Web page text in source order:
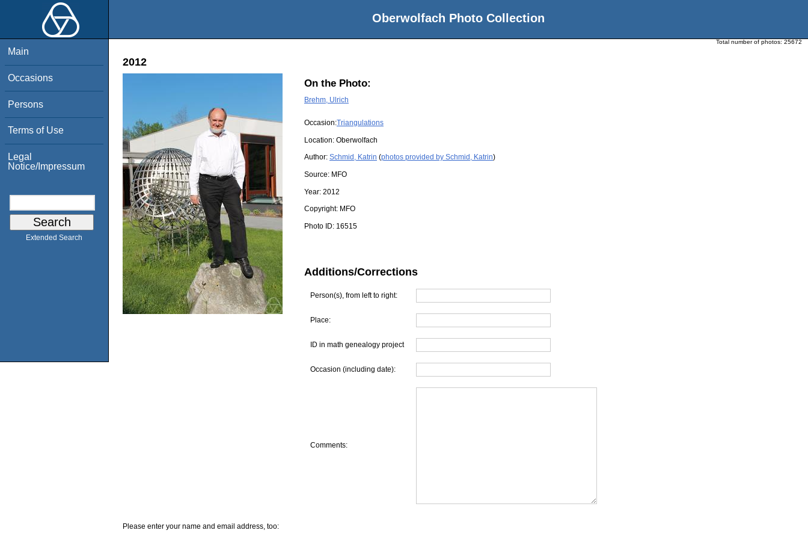
Oberwolfach Photo Collection
Main
Occasions
Persons
Terms of Use
Legal
Notice/Impressum
Extended Search
Total number of photos: 25672
2012
On the Photo:
Brehm, Ulrich
Occasion:Triangulations
Location: Oberwolfach
Author: Schmid, Katrin (photos provided by Schmid, Katrin)
Source: MFO
Year: 2012
Copyright: MFO
Photo ID: 16515
Additions/Corrections
Person(s), from left to right:
Place:
ID in math genealogy project
Occasion (including date):
Comments:
Please enter your name and email address, too: